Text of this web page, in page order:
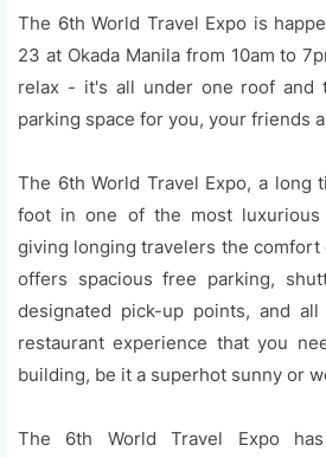
The 6th World Travel Expo is
23 at Okada Manila from 10am to
relax - it's all under one roof and
parking space for you, your friends
The 6th World Travel Expo, a long
foot in one of the most luxurious
giving longing travelers the comfort
offers spacious free parking,
designated pick-up points, and
restaurant experience that you
building, be it a superhot sunny or
The 6th World Travel Expo